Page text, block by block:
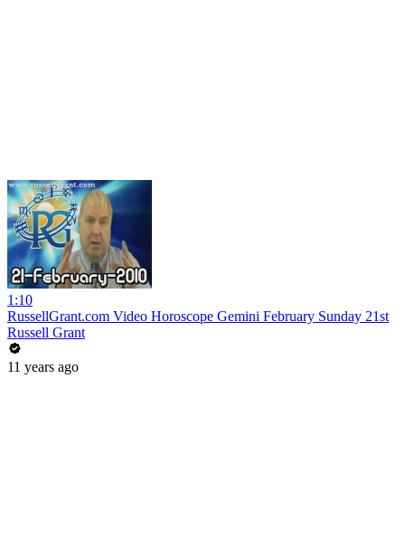
1:10
RussellGrant.com Video Horoscope Gemini February Sunday 21st
Russell Grant
11 years ago